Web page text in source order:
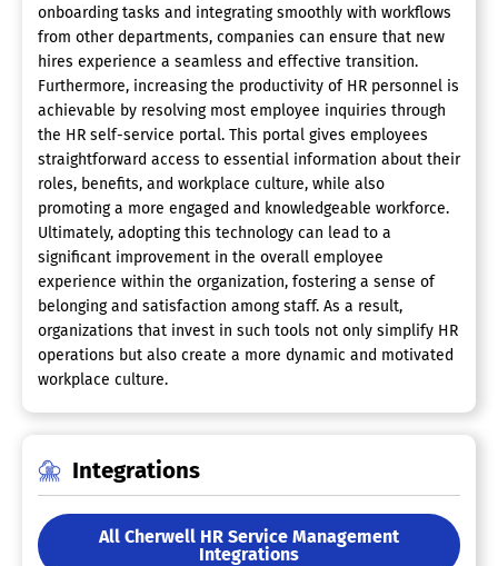
onboarding tasks and integrating smoothly with workflows
from other departments, companies can ensure that new
hires experience a seamless and effective transition.
Furthermore, increasing the productivity of HR personnel is
achievable by resolving most employee inquiries through
the HR self-service portal. This portal gives employees
straightforward access to essential information about their
roles, benefits, and workplace culture, while also
promoting a more engaged and knowledgeable workforce.
Ultimately, adopting this technology can lead to a
significant improvement in the overall employee
experience within the organization, fostering a sense of
belonging and satisfaction among staff. As a result,
organizations that invest in such tools not only simplify HR
operations but also create a more dynamic and motivated
workplace culture.
Integrations
All Cherwell HR Service Management
Integrations